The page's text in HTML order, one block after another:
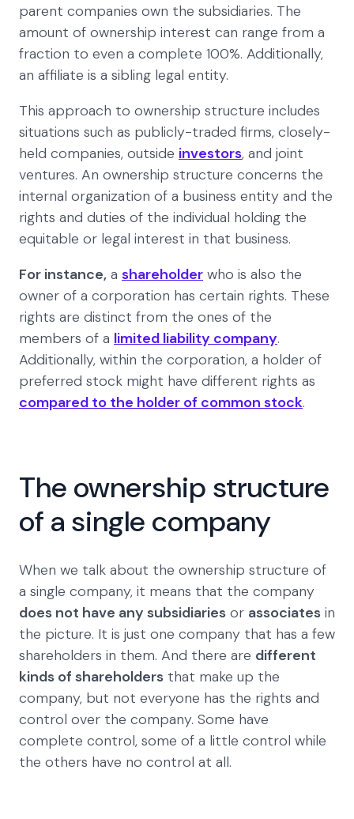
parent companies own the subsidiaries. The
amount of ownership interest can range from a
fraction to even a complete 100%. Additionally,
an affiliate is a sibling legal entity.
This approach to ownership structure includes
situations such as publicly-traded firms, closely-
held companies, outside investors, and joint
ventures. An ownership structure concerns the
internal organization of a business entity and the
rights and duties of the individual holding the
equitable or legal interest in that business.
For instance, a shareholder who is also the
owner of a corporation has certain rights. These
rights are distinct from the ones of the
members of a limited liability company.
Additionally, within the corporation, a holder of
preferred stock might have different rights as
compared to the holder of common stock.
The ownership structure
of a single company
When we talk about the ownership structure of
a single company, it means that the company
does not have any subsidiaries or associates in
the picture. It is just one company that has a few
shareholders in them. And there are different
kinds of shareholders that make up the
company, but not everyone has the rights and
control over the company. Some have
complete control, some of a little control while
the others have no control at all.